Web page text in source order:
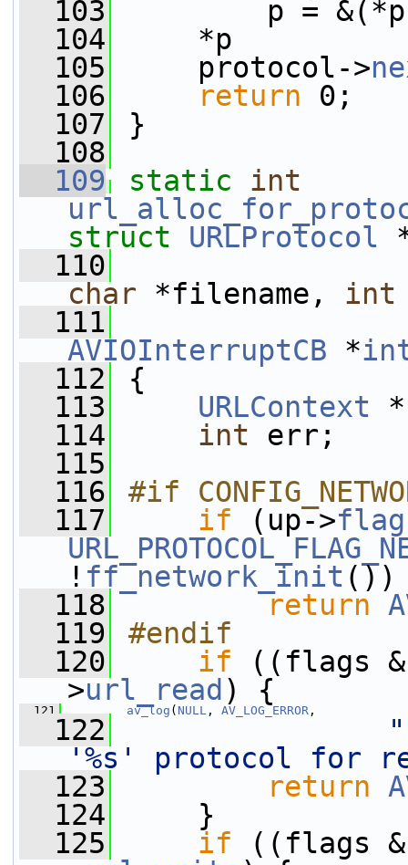
  103
p =
  104
*p
  105
protocol->
  106
return 0;
  107
}
  108
  109
static
int
struct
URLProtocol
  110
char *filename, int
  111
AVIOInterruptCB *
  112
{
  113
URLContext
  114
int err;
  115
  116
#if
  117
if (up->
! ff_network_init ())
  118
return
  119
#endif
  120
if ((flags
>url_read ) {
  121
av_log ( NULL , AV_LOG_ERROR ,
  122
'%s' protocol for
  123
return
  124
}
  125
if ((flags